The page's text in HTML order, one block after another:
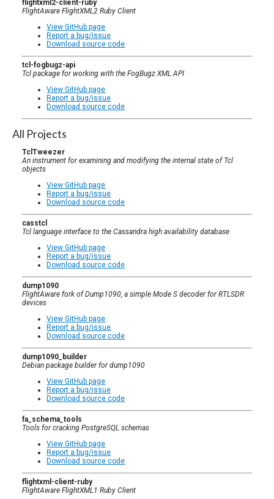
flightxml2-client-ruby
FlightAware FlightXML2 Ruby Client
View GitHub page
Report a bug/issue
Download source code
tcl-fogbugz-api
Tcl package for working with the FogBugz XML API
View GitHub page
Report a bug/issue
Download source code
All Projects
TclTweezer
An instrument for examining and modifying the internal state of Tcl
objects
View GitHub page
Report a bug/issue
Download source code
casstcl
Tcl language interface to the Cassandra high availability database
View GitHub page
Report a bug/issue
Download source code
dump1090
FlightAware fork of Dump1090, a simple Mode S decoder for RTLSDR
devices
View GitHub page
Report a bug/issue
Download source code
dump1090_builder
Debian package builder for dump1090
View GitHub page
Report a bug/issue
Download source code
fa_schema_tools
Tools for cracking PostgreSQL schemas
View GitHub page
Report a bug/issue
Download source code
flightxml-client-ruby
FlightAware FlightXML1 Ruby Client